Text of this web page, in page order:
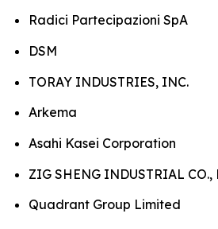
Radici Partecipazioni SpA
DSM
TORAY INDUSTRIES, INC.
Arkema
Asahi Kasei Corporation
ZIG SHENG INDUSTRIAL CO.,
Quadrant Group Limited